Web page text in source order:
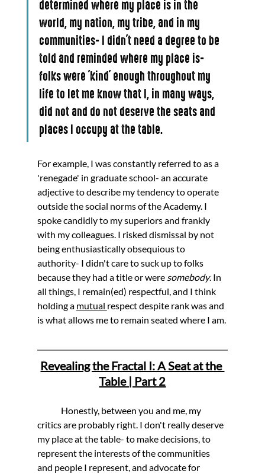
determined where my place is in the
world, my nation, my tribe, and in my
communities- I didn't need a degree to be
told and reminded where my place is-
folks were 'kind' enough throughout my
life to let me know that I, in many ways,
did not and do not deserve the seats and
places I occupy at the table.
For example, I was constantly referred to as a
'renegade' in graduate school- an accurate
adjective to describe my tendency to operate
outside the social norms of the Academy. I
spoke candidly to my superiors and frankly
with my colleagues. I risked dismissal by not
being enthusiastically obsequious to
authority- I didn't care to suck up to folks
because they had a title or were somebody. In
all things, I remain(ed) respectful, and I think
holding a mutual respect despite rank was and
is what allows me to remain seated where I am.
Revealing the Fractal I: A Seat at the
Table | Part 2
critics are probably right. I don't really deserve
my place at the table- to make decisions, to
represent the interests of the communities
and people I represent, and advocate for